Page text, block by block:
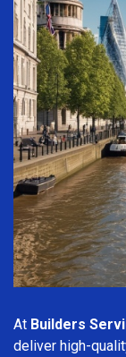
At Builders
deliver high-